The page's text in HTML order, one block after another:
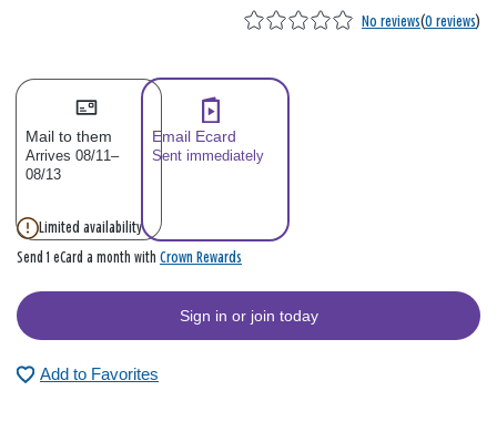
No reviews(0 reviews)
Mail to them
Arrives 08/11–
08/13
Email Ecard
Sent immediately
Limited availability
Send 1 eCard a month with Crown Rewards
Sign in or join today
Add to Favorites